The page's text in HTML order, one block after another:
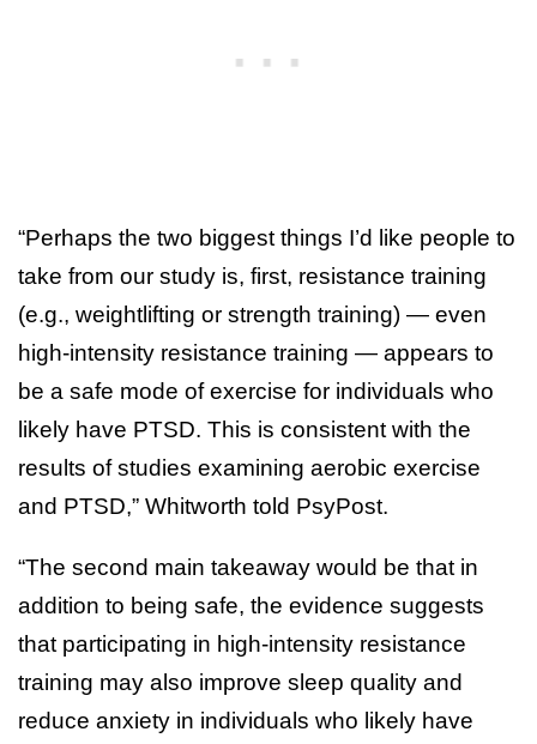
“Perhaps the two biggest things I’d like people to
take from our study is, first, resistance training
(e.g., weightlifting or strength training) — even
high-intensity resistance training — appears to
be a safe mode of exercise for individuals who
likely have PTSD. This is consistent with the
results of studies examining aerobic exercise
and PTSD,” Whitworth told PsyPost.
“The second main takeaway would be that in
addition to being safe, the evidence suggests
that participating in high-intensity resistance
training may also improve sleep quality and
reduce anxiety in individuals who likely have